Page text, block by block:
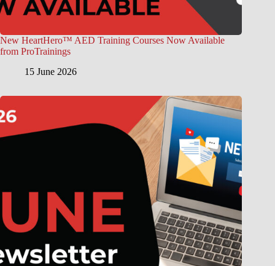
New HeartHero™ AED Training Courses Now Available
from ProTrainings
15 June 2026